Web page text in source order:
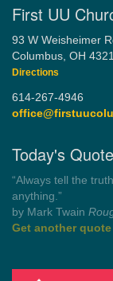
First UU
93 W Weisheimer
Columbus, OH
Directions
614-267-4946
Today's Quote
“Democracy is a
by Theodore Parker
Get another quote